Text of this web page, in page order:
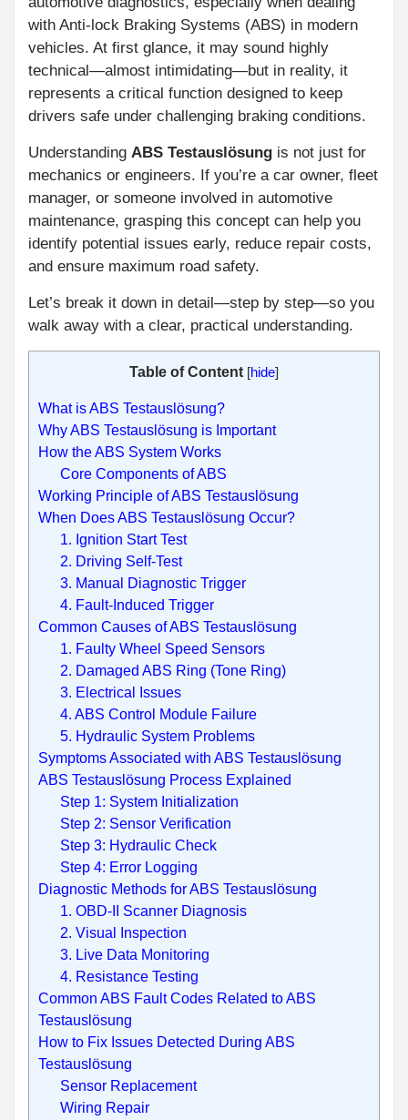
with Anti-lock Braking Systems (ABS) in modern
vehicles. At first glance, it may sound highly
technical—almost intimidating—but in reality, it
represents a critical function designed to keep
drivers safe under challenging braking conditions.
Understanding ABS Testauslösung is not just for
mechanics or engineers. If you’re a car owner, fleet
manager, or someone involved in automotive
maintenance, grasping this concept can help you
identify potential issues early, reduce repair costs,
and ensure maximum road safety.
Let’s break it down in detail—step by step—so you
walk away with a clear, practical understanding.
Table of Content [hide]
What is ABS Testauslösung?
Why ABS Testauslösung is Important
How the ABS System Works
Core Components of ABS
Working Principle of ABS Testauslösung
When Does ABS Testauslösung Occur?
1. Ignition Start Test
2. Driving Self-Test
3. Manual Diagnostic Trigger
4. Fault-Induced Trigger
Common Causes of ABS Testauslösung
1. Faulty Wheel Speed Sensors
2. Damaged ABS Ring (Tone Ring)
3. Electrical Issues
4. ABS Control Module Failure
5. Hydraulic System Problems
Symptoms Associated with ABS Testauslösung
ABS Testauslösung Process Explained
Step 1: System Initialization
Step 2: Sensor Verification
Step 3: Hydraulic Check
Step 4: Error Logging
Diagnostic Methods for ABS Testauslösung
1. OBD-II Scanner Diagnosis
2. Visual Inspection
3. Live Data Monitoring
4. Resistance Testing
Common ABS Fault Codes Related to ABS
Testauslösung
How to Fix Issues Detected During ABS
Testauslösung
Sensor Replacement
Wiring Repair